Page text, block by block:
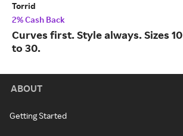
Torrid
2% Cash Back
Curves first. Style always. Sizes 10
to 30.
ABOUT
Getting Started